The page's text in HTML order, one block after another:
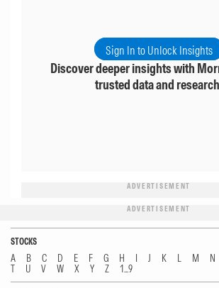
Sign In to Unlock Insights
Discover deeper insights with
trusted data and
ADVERTISEMENT
ADVERTISEMENT
STOCKS
A B C D E F G H I J K L M N
T
U V W X Y Z 1...9